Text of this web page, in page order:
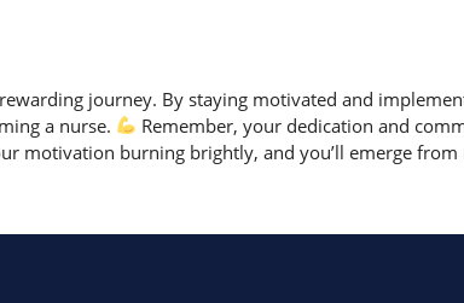
journey. By staying motivated and
a nurse.
Remember, your dedication and
motivation burning brightly, and you’ll emerge